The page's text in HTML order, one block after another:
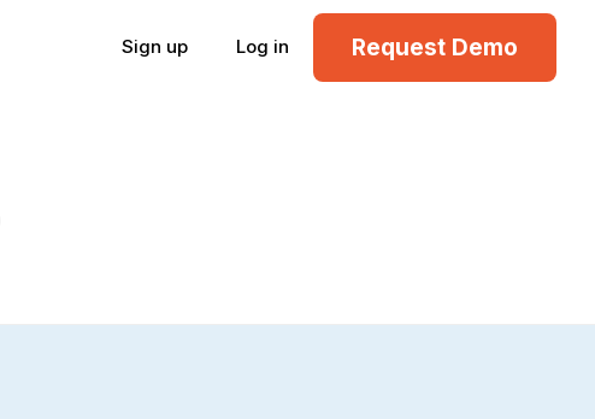
Sign up Log in Request Demo